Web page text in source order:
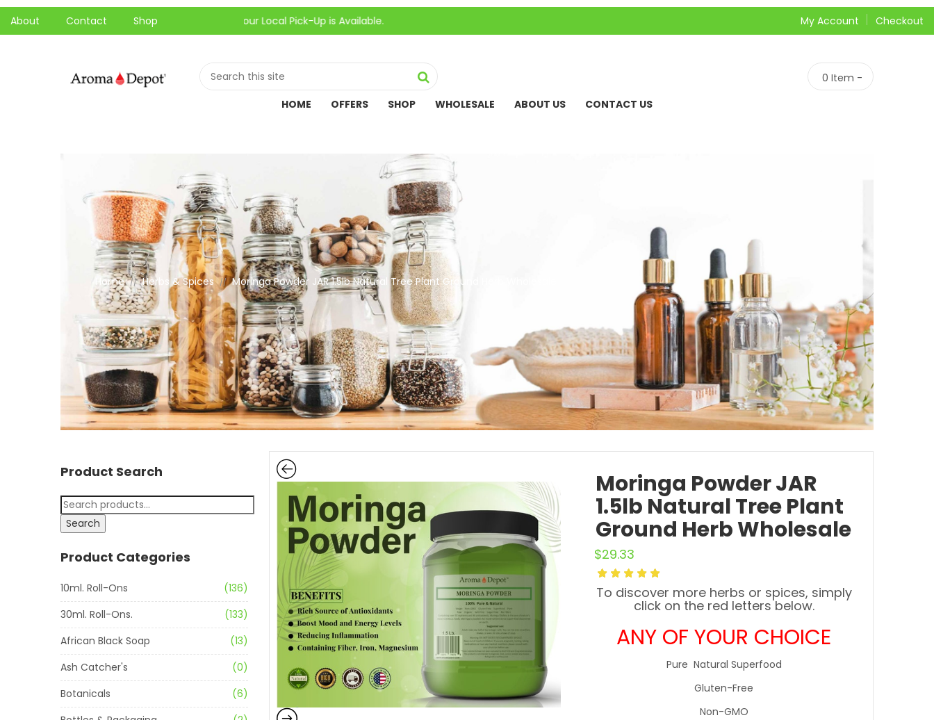
About Contact Shop One-Hour Local Pick-Up is Available. My Account Checkout
HOME OFFERS SHOP WHOLESALE ABOUT US CONTACT US
0 Item -
Home // Herbs & Spices // Moringa Powder JAR 1.5lb Natural Tree Plant Ground Herb Wholesale
Product Search
Search
Product Categories
10ml. Roll-Ons
(136)
30ml. Roll-Ons.
(133)
African Black Soap
(13)
Ash Catcher's
(0)
Botanicals
(6)
Moringa Powder JAR
1.5lb Natural Tree Plant
Ground Herb Wholesale
$29.33
To discover more herbs or spices, simply
click on the red letters below.
ANY OF YOUR CHOICE
Pure Natural Superfood
Gluten-Free
Non-GMO